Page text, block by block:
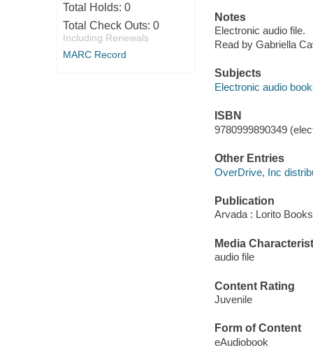
Total Holds: 0
Total Check Outs: 0
Including Renewals
MARC Record
Notes
Electronic audio file.
Read by Gabriella
Subjects
Electronic audio
ISBN
9780999890349
Other Entries
OverDrive, Inc
Publication
Arvada : Lorito
Media
audio file
Content Rating
Juvenile
Form of Content
eAudiobook